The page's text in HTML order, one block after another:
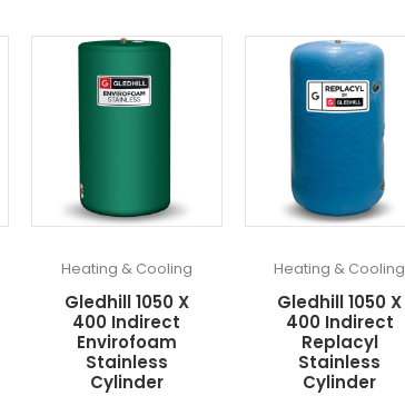
Heating & Cooling
Gledhill 1050 X
400 Indirect
Envirofoam
Stainless
Cylinder
Heating & Cooling
Gledhill 1050 X
400 Indirect
Replacyl
Stainless
Cylinder